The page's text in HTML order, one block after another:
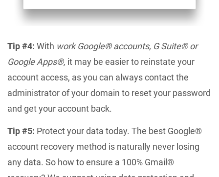
Tip #4: With work Google® accounts, G Suite® or
Google Apps®, it may be easier to reinstate your
account access, as you can always contact the
administrator of your domain to reset your password
and get your account back.
Tip #5: Protect your data today. The best Google®
account recovery method is naturally never losing
any data. So how to ensure a 100% Gmail®